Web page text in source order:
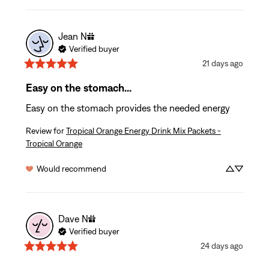
Jean N
Verified buyer
21 days ago
Easy on the stomach...
Easy on the stomach provides the needed energy
Review forTropical Orange Energy Drink Mix Packets -
Tropical Orange
Would recommend
Dave N
Verified buyer
24 days ago